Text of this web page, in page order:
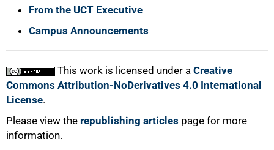
From the UCT Executive
Campus Announcements
This work is licensed under a Creative
Commons Attribution-NoDerivatives 4.0 International
License.
Please view the republishing articles page for more
information.